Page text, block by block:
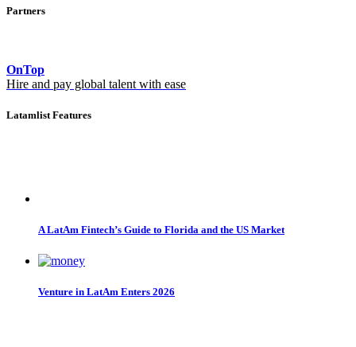
Partners
OnTop
Hire and pay global talent with ease
Latamlist Features
A LatAm Fintech’s Guide to Florida and the US Market
Venture in LatAm Enters 2026